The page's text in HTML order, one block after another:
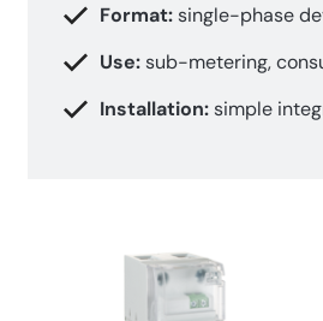
Format:single-phase
Use:sub-metering,
Installation:simple